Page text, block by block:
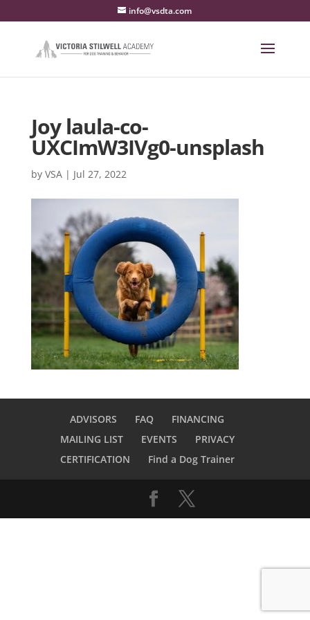
info@vsdta.com
Joy laula-co-
UXCImW3IVg0-unsplash
by VSA| Jul 27, 2022
ADVISORS FAQ
FINANCING
MAILING LIST
EVENTS
PRIVACY
CERTIFICATION
Find a Dog Trainer